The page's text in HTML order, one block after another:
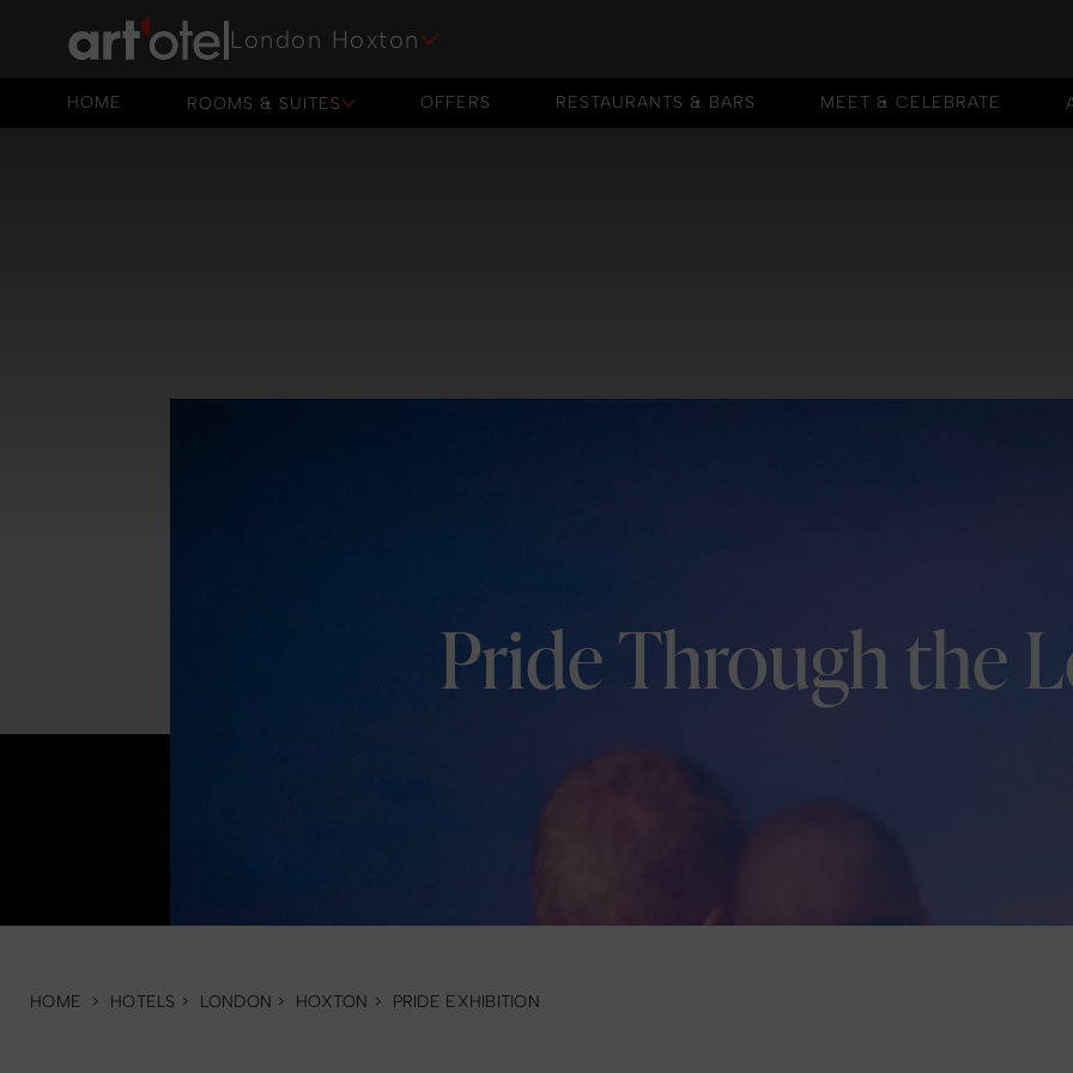
London Hoxton
HOME
HOME
ROOMS & SUITES
OFFERS
OFFERS
RESTAURANTS & BARS
RESTAURANTS & BARS
MEET & CELEBRATE
MEET & CELEBRATE
Pride Through the
HOME > HOTELS > LONDON > HOXTON > PRIDE EXHIBITION